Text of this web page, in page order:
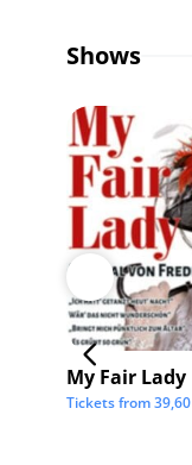
Shows
My Fair Lady
Tickets from39,60